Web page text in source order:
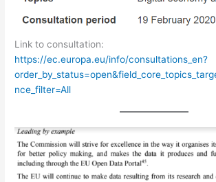
Link to consultation:
https://ec.europa.eu/info/consultations_en?
nce_filter=All